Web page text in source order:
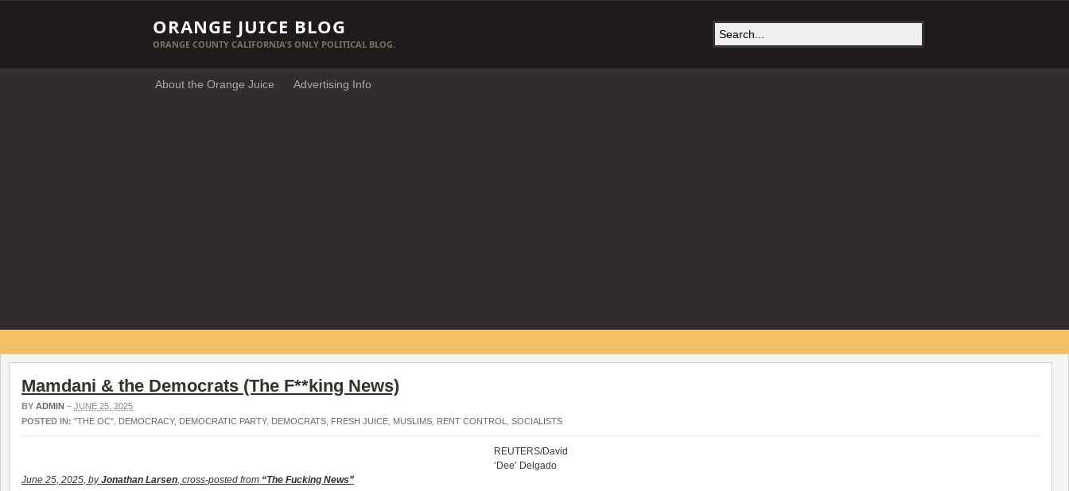
ORANGE JUICE BLOG
ORANGE COUNTY CALIFORNIA'S ONLY POLITICAL BLOG.
About the Orange Juice Advertising Info
Mamdani & the Democrats (The F**king News)
BY ADMIN – JUNE 25, 2025
POSTED IN: "THE OC" DEMOCRACY, DEMOCRATIC PARTY, DEMOCRATS FRESH JUICE MUSLIMS RENT CONTROL SOCIALISTS
REUTERS/David
‘Dee’ Delgado
June 25, 2025, byJonathan Larsen, cross-posted from “The Fucking News”